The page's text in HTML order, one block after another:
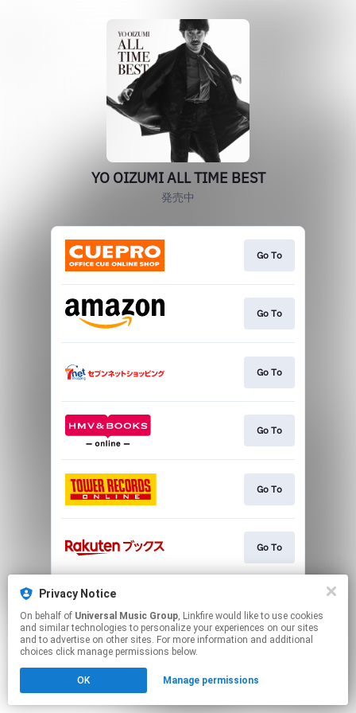
Privacy Notice
On behalf of Universal Music Group, Linkfire would like to use cookies
and similar technologies to personalize your experiences on our sites
and to advertise on other sites. For more information and additional
choices click manage permissions below.
OK Manage permissions
YO OIZUMI ALL TIME BEST
発売中
Go To
Go To
Go To
Go To
Go To
Go To
This page may contain affiliate links.
to manage your permissions.